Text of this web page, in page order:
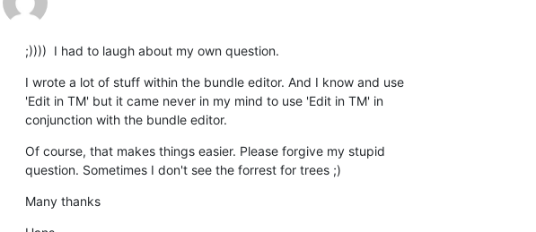
;))))  I had to laugh about my own question.
I wrote a lot of stuff within the bundle editor. And I know and use
'Edit in TM' but it came never in my mind to use 'Edit in TM' in
conjunction with the bundle editor.
Of course, that makes things easier. Please forgive my stupid
question. Sometimes I don't see the forrest for trees ;)
Many thanks